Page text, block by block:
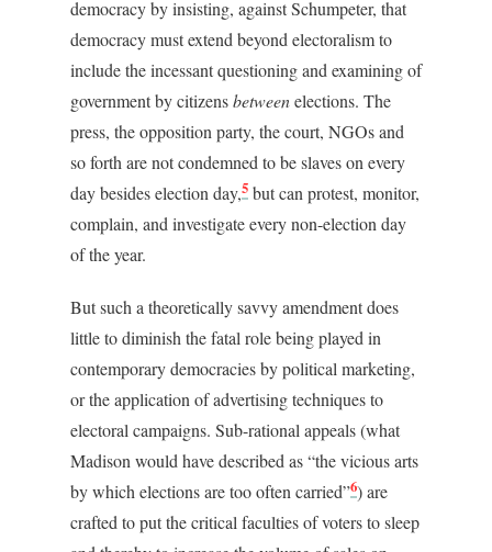
democracy by insisting, against Schumpeter, that
democracy must extend beyond electoralism to
include the incessant questioning and examining of
government by citizensbetweenelections. The
press, the opposition party, the court, NGOs and
so forth are not condemned to be slaves on every
day besides election day,5 but can protest, monitor,
complain, and investigate every non-election day
of the year.
But such a theoretically savvy amendment does
little to diminish the fatal role being played in
contemporary democracies by political marketing,
or the application of advertising techniques to
electoral campaigns. Sub-rational appeals (what
Madison would have described as “the vicious arts
by which elections are too often carried”6) are
crafted to put the critical faculties of voters to sleep